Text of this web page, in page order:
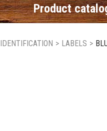
Product
IDENTIFICATION > LABELS >